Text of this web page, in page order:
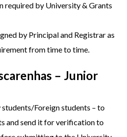
required by University & Grants
by Principal and Registrar as
from time to time.
– Junior
Foreign students – to
and send it for verification to